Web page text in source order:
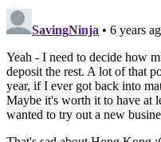
SavingNinja • 6 years
Yeah - I need to decide how
deposit the rest. A lot of that
year, if I ever got back into
Maybe it's worth it to have at
wanted to try out a new